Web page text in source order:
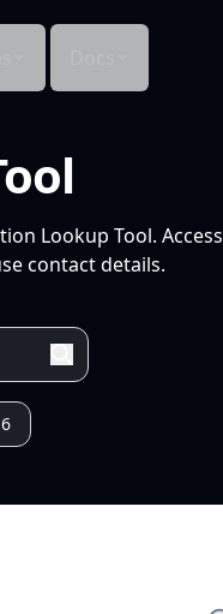
Lookup Tool. Access
contact details.